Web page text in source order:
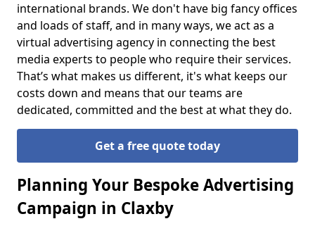
international brands. We don't have big fancy offices
and loads of staff, and in many ways, we act as a
virtual advertising agency in connecting the best
media experts to people who require their services.
That’s what makes us different, it's what keeps our
costs down and means that our teams are
dedicated, committed and the best at what they do.
Get a free quote today
Planning Your Bespoke Advertising
Campaign in Claxby